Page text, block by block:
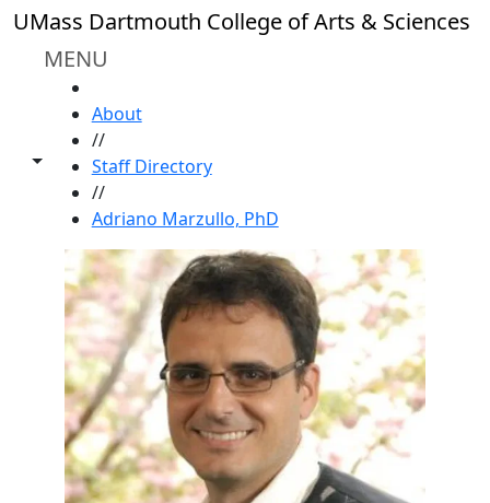
Skip to main content
UMass Dartmouth College of Arts & Sciences
MENU
Toggle share controls
About
//
Staff Directory
//
Adriano Marzullo, PhD